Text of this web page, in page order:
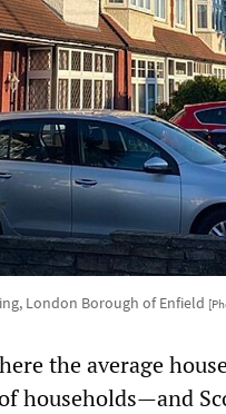
London Borough of Enfield
the average
households—and